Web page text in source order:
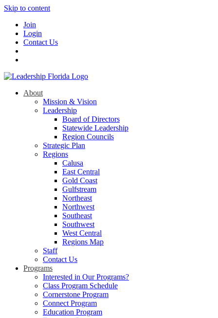
Skip to content
Join
Login
Contact Us
About
Mission & Vision
Leadership
Board of Directors
Statewide Leadership
Region Councils
Strategic Plan
Regions
Calusa
East Central
Gold Coast
Gulfstream
Northeast
Northwest
Southeast
Southwest
West Central
Regions Map
Staff
Contact Us
Programs
Interested in Our Programs?
Class Program Schedule
Cornerstone Program
Connect Program
Education Program